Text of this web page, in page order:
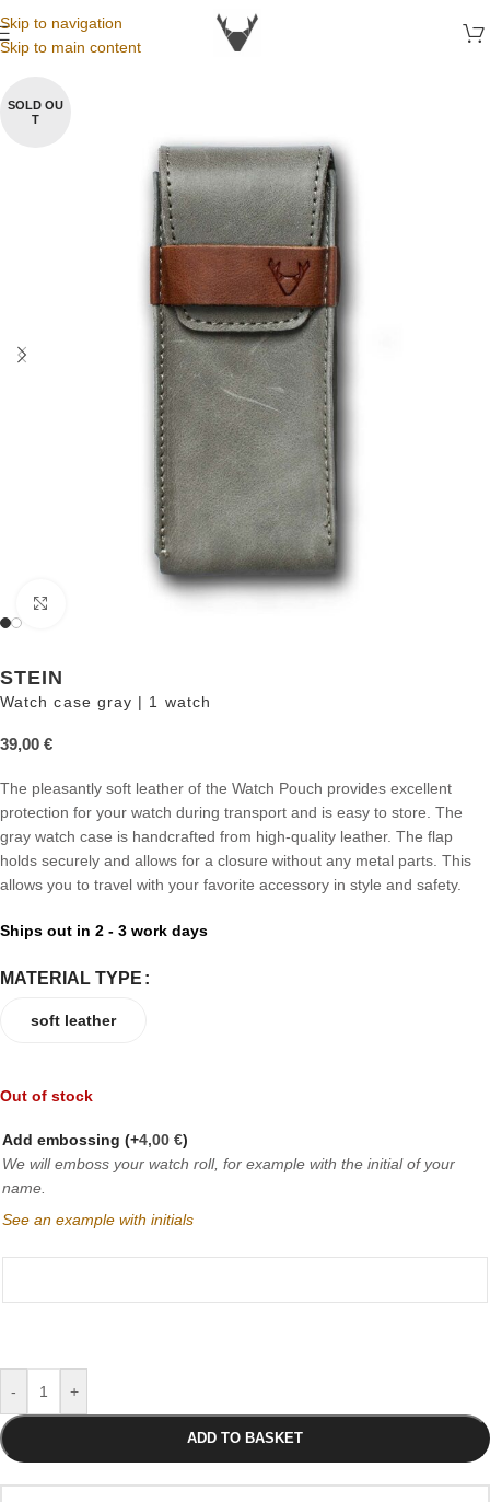
Skip to navigation
Skip to main content
SOLD OU
T
STEIN
Watch case gray | 1 watch
39,00 €
The pleasantly soft leather of the Watch Pouch provides excellent
protection for your watch during transport and is easy to store. The
gray watch case is handcrafted from high-quality leather. The flap
holds securely and allows for a closure without any metal parts. This
allows you to travel with your favorite accessory in style and safety.
Ships out in 2 - 3 work days
MATERIAL TYPE
soft leather
Out of stock
Add embossing (+4,00 €)
We will emboss your watch roll, for example with the initial of your
name.
See an example with initials
- +
ADD TO BASKET